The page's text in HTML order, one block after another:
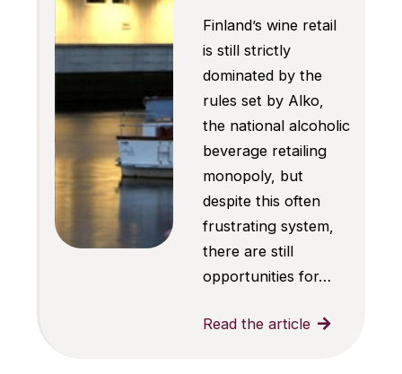
Finland’s wine retail
is still strictly
dominated by the
rules set by Alko,
the national alcoholic
beverage retailing
monopoly, but
despite this often
frustrating system,
there are still
opportunities for…
Read the article